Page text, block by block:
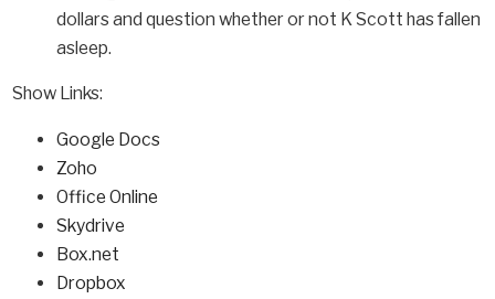
dollars and question whether or not K Scott has fallen
asleep.
Show Links:
Google Docs
Zoho
Office Online
Skydrive
Box.net
Dropbox